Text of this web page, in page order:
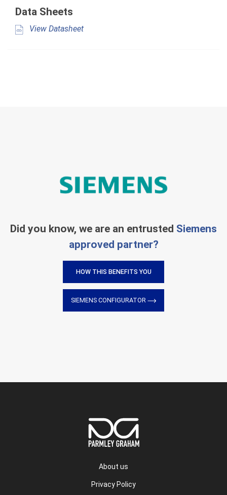
Data Sheets
View Datasheet
Did you know, we are an entrusted Siemens
approved partner?
HOW THIS BENEFITS YOU
SIEMENS CONFIGURATOR
About us
Privacy Policy